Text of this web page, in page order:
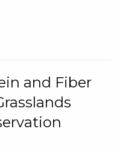
and Fiber